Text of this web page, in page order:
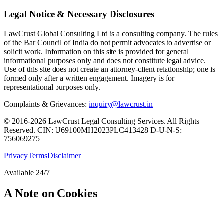
Legal Notice & Necessary Disclosures
LawCrust Global Consulting Ltd is a consulting company. The rules
of the Bar Council of India do not permit advocates to advertise or
solicit work. Information on this site is provided for general
informational purposes only and does not constitute legal advice.
Use of this site does not create an attorney-client relationship; one is
formed only after a written engagement. Imagery is for
representational purposes only.
Complaints & Grievances: inquiry@lawcrust.in
© 2016-2026 LawCrust Legal Consulting Services. All Rights
Reserved. CIN: U69100MH2023PLC413428 D-U-N-S:
756069275
PrivacyTermsDisclaimer
Available 24/7
A Note on Cookies